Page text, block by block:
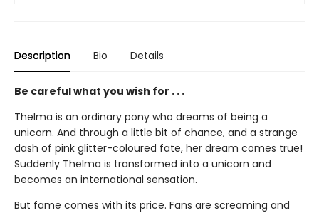
Description Bio Details
Be careful what you wish for . . .
Thelma is an ordinary pony who dreams of being a
unicorn. And through a little bit of chance, and a strange
dash of pink glitter-coloured fate, her dream comes true!
Suddenly Thelma is transformed into a unicorn and
becomes an international sensation.
But fame comes with its price. Fans are screaming and